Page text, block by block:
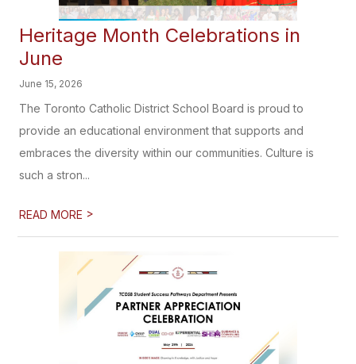
Heritage Month Celebrations in
June
June 15, 2026
The Toronto Catholic District School Board is proud to
provide an educational environment that supports and
embraces the diversity within our communities. Culture is
such a stron...
READ MORE >